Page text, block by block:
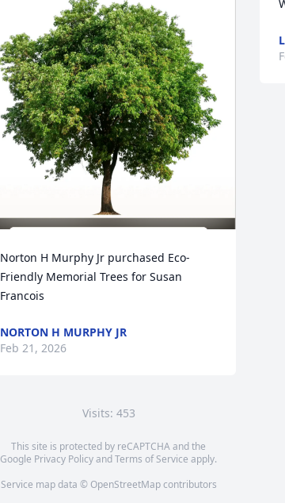
Norton H Murphy Jr purchased Eco-
Friendly Memorial Trees for Susan
Francois
NORTON H MURPHY JR
Feb 21, 2026
Visits: 453
This site is protected by reCAPTCHA and the
Google Privacy PolicyandTerms of Service apply.
Service map data © OpenStreetMapcontributors